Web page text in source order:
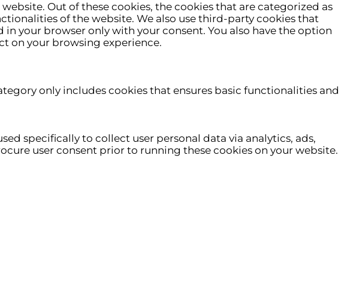
Out of these cookies, the cookies that are categorized as
of the website. We also use third-party cookies that
your browser only with your consent. You also have the option
on your browsing experience.
only includes cookies that ensures basic functionalities and
specifically to collect user personal data via analytics, ads,
user consent prior to running these cookies on your website.